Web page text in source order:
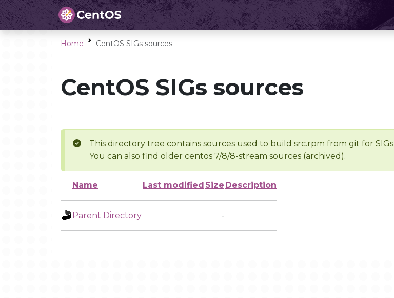
Home CentOS SIGs sources
CentOS SIGs sources
This directory tree contains sources used to build src.rpm from git for SIGs
You can also find older centos 7/8/8-stream sources (archived).
Name Last modified Size Description
Parent Directory -